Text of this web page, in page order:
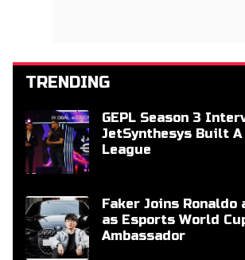
TRENDING
GEPL Season 3
JetSynthesys Built A
League
Faker Joins Ronaldo
as Esports World
Ambassador